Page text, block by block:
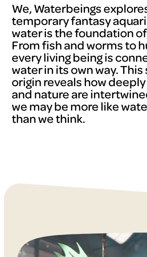
We, Waterbeings
temporary fantasy
water is the foundation
From fish and worms to
every living being is
water in its own way. This
origin reveals how
and nature are
we may be more like
than we think.